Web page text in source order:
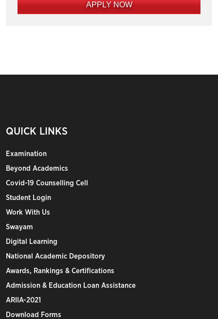
APPLY NOW
QUICK LINKS
Examination
Beyond Academics
Covid-19 Counselling Cell
Student Login
Work With Us
Swayam
Digital Learning
National Academic Depository
Awards, Rankings & Certifications
Admission & Education Loan Assistance
ARIIA-2021
Download Forms